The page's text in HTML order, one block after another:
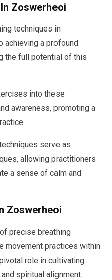
Zoswerheoi
techniques in
achieving a profound
the full potential of this
into these
awareness, promoting a
serve as
allowing practitioners
a sense of calm and
Zoswerheoi
precise breathing
movement practices within
role in cultivating
spiritual alignment.